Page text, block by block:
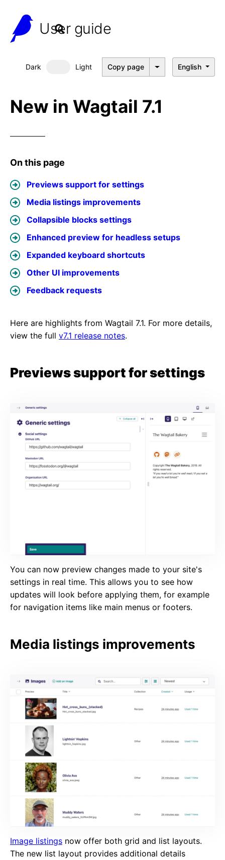
User guide
Dark Dark mode
Light Copy page English
New in Wagtail 7.1
On this page
Previews support for settings
Media listings improvements
Collapsible blocks settings
Enhanced preview for headless setups
Expanded keyboard shortcuts
Other UI improvements
Feedback requests
Here are highlights from Wagtail 7.1. For more details,
view the full v7.1 release notes.
Previews support for settings
You can now preview changes made to your site's
settings in real time. This allows you to see how
updates will look before applying them, for example
for navigation items like main menus or footers.
Media listings improvements
Image listings now offer both grid and list layouts.
The new list layout provides additional details